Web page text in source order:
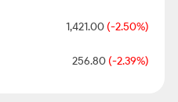
1,421.00(-2.50%)
256.80(-2.39%)